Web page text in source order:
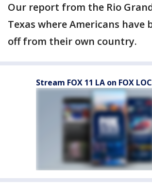
Our report from the Rio
Texas where Americans have
off from their own country.
Stream FOX 11 LA on FOX